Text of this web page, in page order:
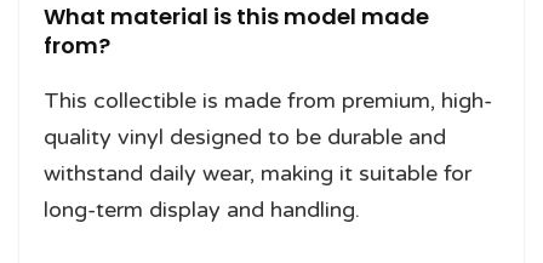
What material is this model made
from?
This collectible is made from premium, high-
quality vinyl designed to be durable and
withstand daily wear, making it suitable for
long-term display and handling.